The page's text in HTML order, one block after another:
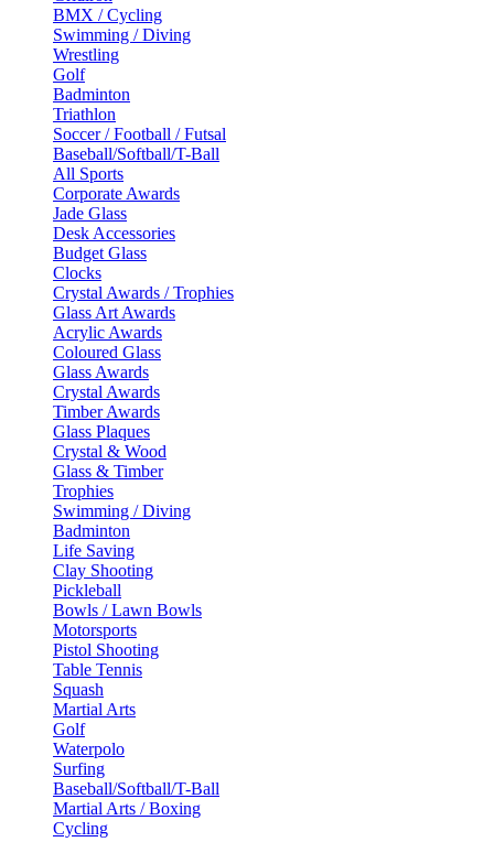
BMX / Cycling
Swimming / Diving
Wrestling
Golf
Badminton
Triathlon
Soccer / Football / Futsal
Baseball/Softball/T-Ball
All Sports
Corporate Awards
Jade Glass
Desk Accessories
Budget Glass
Clocks
Crystal Awards / Trophies
Glass Art Awards
Acrylic Awards
Coloured Glass
Glass Awards
Crystal Awards
Timber Awards
Glass Plaques
Crystal & Wood
Glass & Timber
Trophies
Swimming / Diving
Badminton
Life Saving
Clay Shooting
Pickleball
Bowls / Lawn Bowls
Motorsports
Pistol Shooting
Table Tennis
Squash
Martial Arts
Golf
Waterpolo
Surfing
Baseball/Softball/T-Ball
Martial Arts / Boxing
Cycling